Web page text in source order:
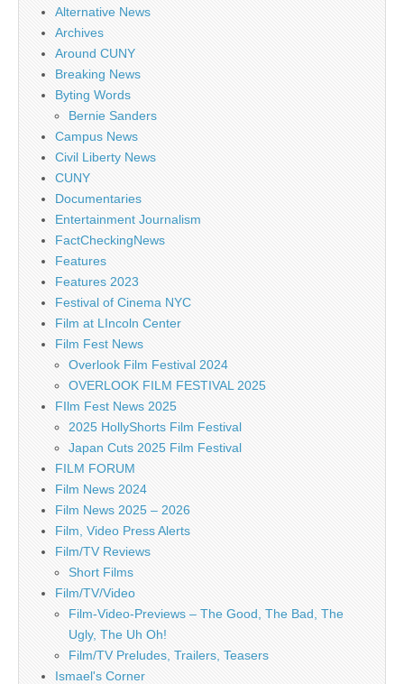
Alternative News
Archives
Around CUNY
Breaking News
Byting Words
Bernie Sanders
Campus News
Civil Liberty News
CUNY
Documentaries
Entertainment Journalism
FactCheckingNews
Features
Features 2023
Festival of Cinema NYC
Film at LIncoln Center
Film Fest News
Overlook Film Festival 2024
OVERLOOK FILM FESTIVAL 2025
FIlm Fest News 2025
2025 HollyShorts Film Festival
Japan Cuts 2025 Film Festival
FILM FORUM
Film News 2024
Film News 2025 – 2026
Film, Video Press Alerts
Film/TV Reviews
Short Films
Film/TV/Video
Film-Video-Previews – The Good, The Bad, The
Ugly, The Uh Oh!
Film/TV Preludes, Trailers, Teasers
Ismael's Corner